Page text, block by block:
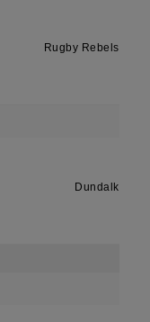
Rugby Rebels
Dundalk